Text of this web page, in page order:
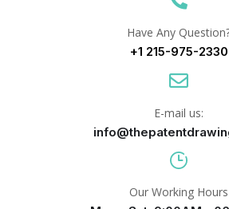
Have Any
+1 215-975-2330
E-mail us:
Our Working Hours